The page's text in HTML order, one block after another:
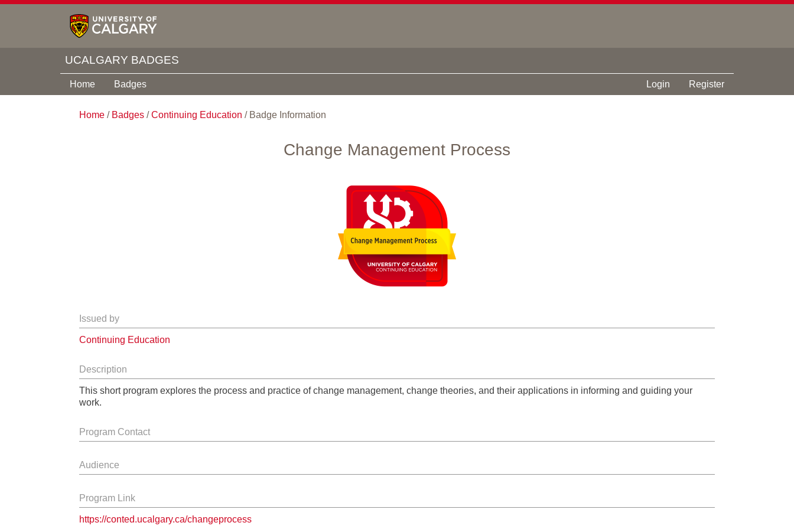
UCALGARY BADGES
Home Badges Login Register
Home / Badges /Continuing Education / Badge Information
Change Management Process
Issued by
Continuing Education
Description
This short program explores the process and practice of change management, change theories, and their applications in informing and guiding your
work.
Program Contact
Audience
Program Link
https://conted.ucalgary.ca/changeprocess